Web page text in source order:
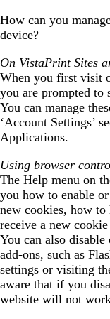
How can you
device?
On VistaPrint Sites
When you first visit
you are prompted to
You can manage
‘Account Settings’
Applications.
Using browser
The Help menu on
you how to enable
new cookies, how
receive a new
You can also
add-ons, such as
settings or visiting
aware that if you
website will not